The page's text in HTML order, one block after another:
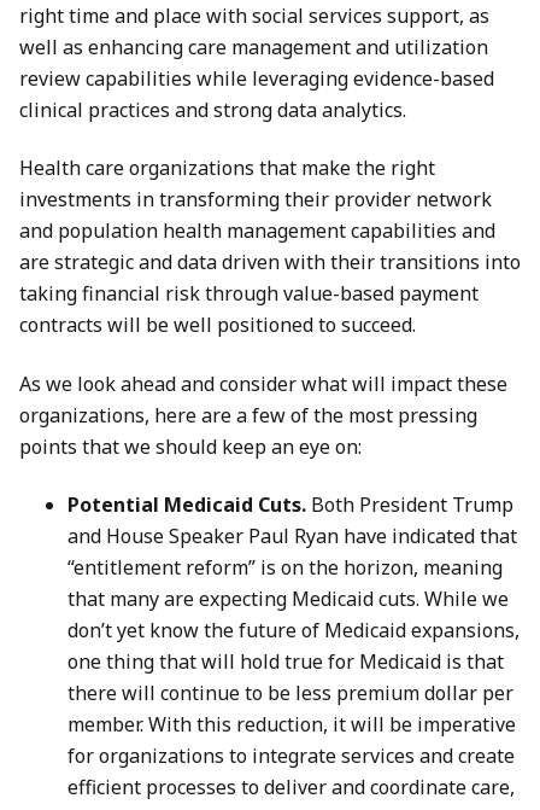
right time and place with social services support, as
well as enhancing care management and utilization
review capabilities while leveraging evidence-based
clinical practices and strong data analytics.
Health care organizations that make the right
investments in transforming their provider network
and population health management capabilities and
are strategic and data driven with their transitions into
taking financial risk through value-based payment
contracts will be well positioned to succeed.
As we look ahead and consider what will impact these
organizations, here are a few of the most pressing
points that we should keep an eye on:
Potential Medicaid Cuts. Both President Trump
and House Speaker Paul Ryan have indicated that
“entitlement reform” is on the horizon, meaning
that many are expecting Medicaid cuts. While we
don’t yet know the future of Medicaid expansions,
one thing that will hold true for Medicaid is that
there will continue to be less premium dollar per
member. With this reduction, it will be imperative
for organizations to integrate services and create
efficient processes to deliver and coordinate care,